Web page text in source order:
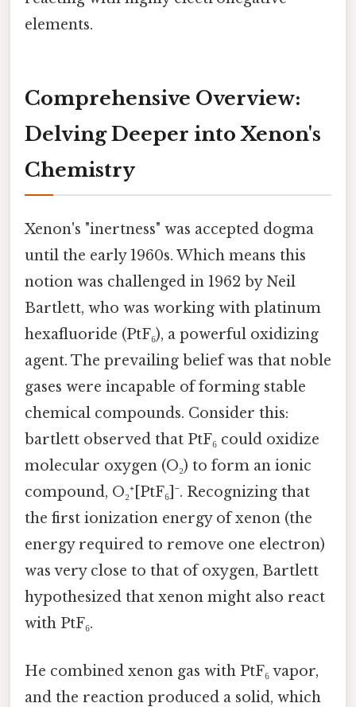
elements.
Comprehensive Overview:
Delving Deeper into Xenon's
Chemistry
Xenon's "inertness" was accepted dogma
until the early 1960s. Which means this
notion was challenged in 1962 by Neil
Bartlett, who was working with platinum
hexafluoride (PtF₆), a powerful oxidizing
agent. The prevailing belief was that noble
gases were incapable of forming stable
chemical compounds. Consider this:
bartlett observed that PtF₆ could oxidize
molecular oxygen (O₂) to form an ionic
compound, O₂⁺[PtF₆]⁻. Recognizing that
the first ionization energy of xenon (the
energy required to remove one electron)
was very close to that of oxygen, Bartlett
hypothesized that xenon might also react
with PtF₆.
He combined xenon gas with PtF₆ vapor,
and the reaction produced a solid, which